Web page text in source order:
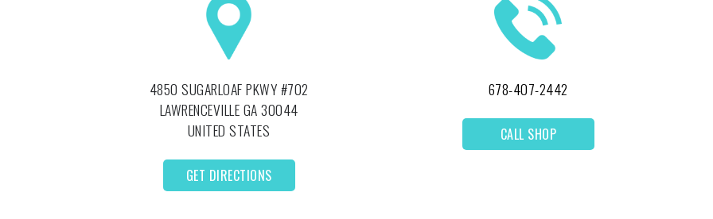
4850 SUGARLOAF PKWY #702
LAWRENCEVILLEGA30044
UNITED STATES
GET DIRECTIONS
678-407-2442
CALL SHOP